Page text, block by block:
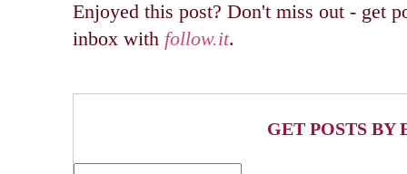
Enjoyed this post? Don't miss out - get
inbox with follow.it.
GET POSTS BY